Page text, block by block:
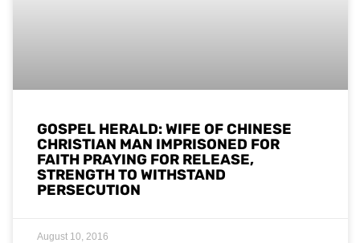
GOSPEL HERALD: WIFE OF CHINESE
CHRISTIAN MAN IMPRISONED FOR
FAITH PRAYING FOR RELEASE,
STRENGTH TO WITHSTAND
PERSECUTION
August 10, 2016